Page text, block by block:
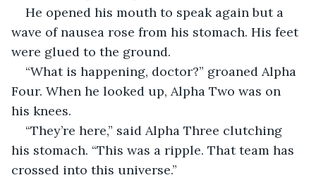
He opened his mouth to speak again but a
wave of nausea rose from his stomach. His feet
were glued to the ground.
“What is happening, doctor?” groaned Alpha
Four. When he looked up, Alpha Two was on
his knees.
“They’re here,” said Alpha Three clutching
his stomach. “This was a ripple. That team has
crossed into this universe.”